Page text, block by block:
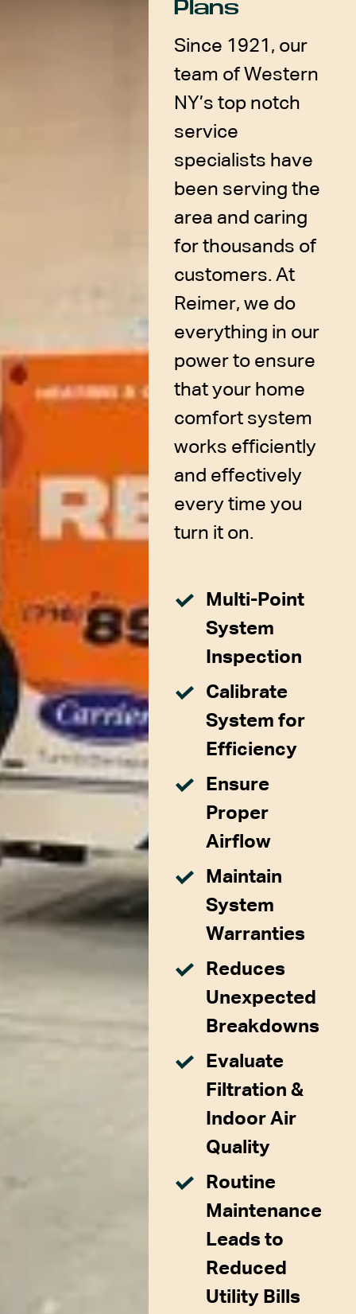
Plans
Since 1921, our
team of Western
NY’s top notch
service
specialists have
been serving the
area and caring
for thousands of
customers. At
Reimer, we do
everything in our
power to ensure
that your home
comfort system
works efficiently
and effectively
every time you
turn it on.
Multi-Point
System
Inspection
Calibrate
System for
Efficiency
Ensure
Proper
Airflow
Maintain
System
Warranties
Reduces
Unexpected
Breakdowns
Evaluate
Filtration &
Indoor Air
Quality
Routine
Maintenance
Leads to
Reduced
Utility Bills